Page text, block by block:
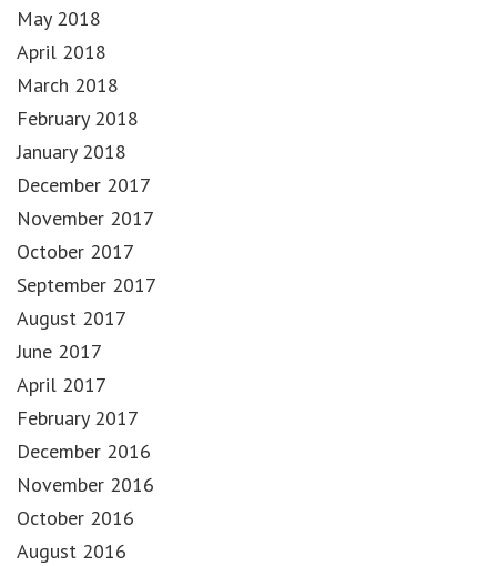
May 2018
April 2018
March 2018
February 2018
January 2018
December 2017
November 2017
October 2017
September 2017
August 2017
June 2017
April 2017
February 2017
December 2016
November 2016
October 2016
August 2016